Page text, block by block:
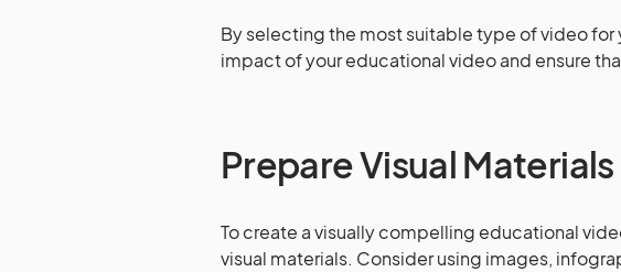
By selecting the most suitable type of video for
impact of your educational video and ensure
Prepare Visual Materials
To create a visually compelling educational
visual materials. Consider using images,